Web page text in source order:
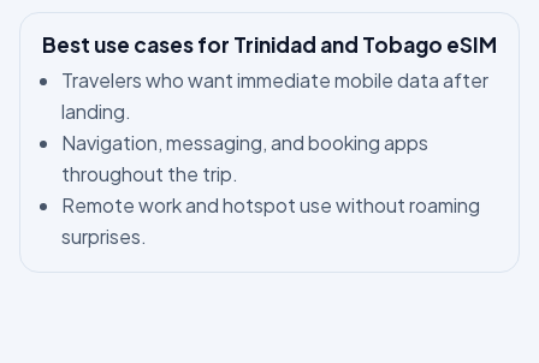
Best use cases for Trinidad and Tobago eSIM
Travelers who want immediate mobile data after
landing.
Navigation, messaging, and booking apps
throughout the trip.
Remote work and hotspot use without roaming
surprises.